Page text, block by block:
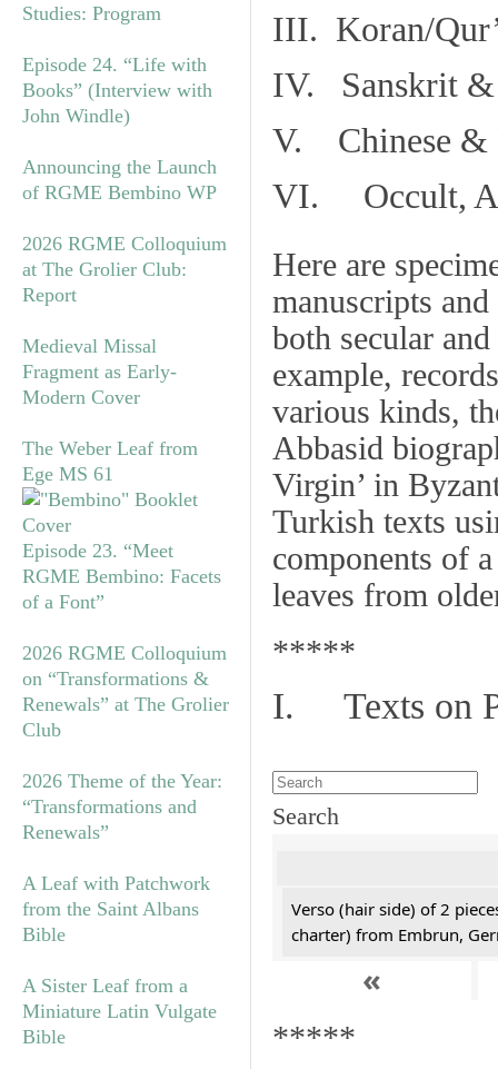
Studies: Program
Episode 24. “Life with
Books” (Interview with
John Windle)
Announcing the Launch
of RGME Bembino WP
2026 RGME Colloquium
at The Grolier Club:
Report
Medieval Missal
Fragment as Early-
Modern Cover
The Weber Leaf from
Ege MS 61
Episode 23. “Meet
RGME Bembino: Facets
of a Font”
2026 RGME Colloquium
on “Transformations &
Renewals” at The Grolier
Club
2026 Theme of the Year:
“Transformations and
Renewals”
A Leaf with Patchwork
from the Saint Albans
Bible
A Sister Leaf from a
Miniature Latin Vulgate
Bible
III. Koran/
IV. Sanskrit &
V. Chinese &
VI. Occult,
Here are
manuscripts
both secular
example,
various kinds,
Abbasid
Virgin’ in
Turkish texts
components of
leaves from
*****
I. Texts on
Search
Verso (hair side) of 2
charter) from Embrun,
«
*****